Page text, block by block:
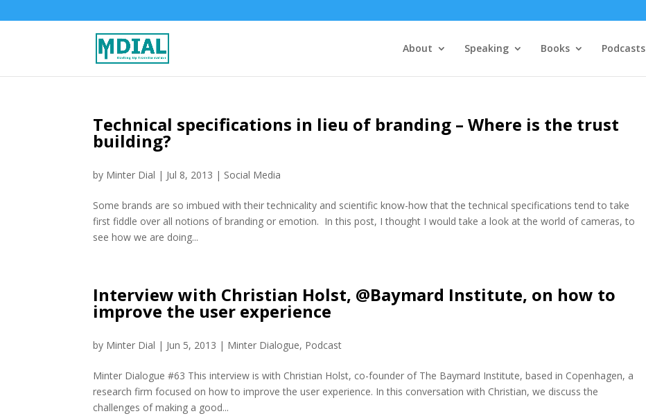
About Speaking Books Podcasts
Technical specifications in lieu of branding – Where is the trust
building?
by Minter Dial | Jul 8, 2013 | Social Media
Some brands are so imbued with their technicality and scientific know-how that the technical specifications tend to take
first fiddle over all notions of branding or emotion. In this post, I thought I would take a look at the world of cameras, to
see how we are doing...
Interview with Christian Holst, @Baymard Institute, on how to
improve the user experience
by Minter Dial | Jun 5, 2013 | Minter Dialogue, Podcast
Minter Dialogue #63 This interview is with Christian Holst, co-founder of The Baymard Institute, based in Copenhagen, a
research firm focused on how to improve the user experience. In this conversation with Christian, we discuss the
challenges of making a good...